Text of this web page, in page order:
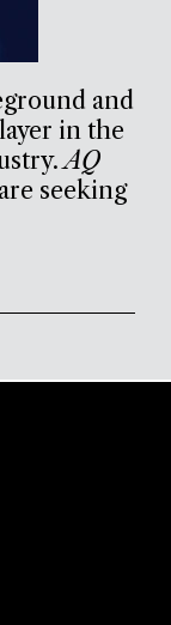
and
in the
AQ
seeking